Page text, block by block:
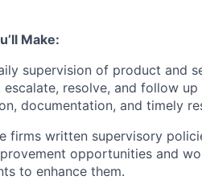
Make:
supervision of product and
resolve, and follow
documentation, and timely
firms written supervisory
opportunities and
to enhance them.